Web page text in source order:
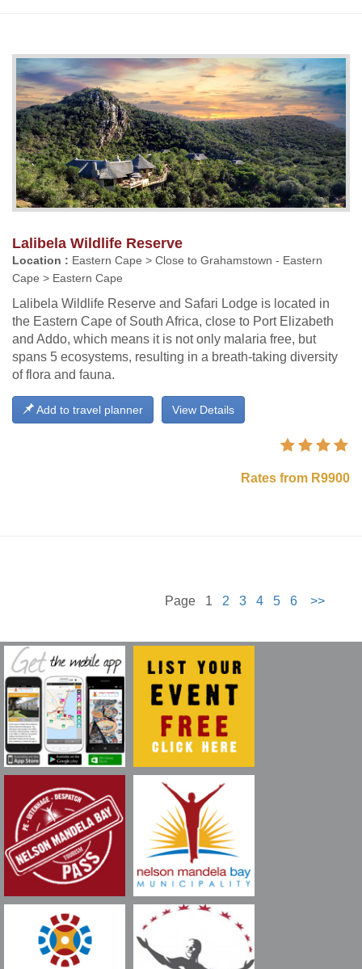
Lalibela Wildlife Reserve
Location : Eastern Cape > Close to Grahamstown - Eastern
Cape > Eastern Cape
Lalibela Wildlife Reserve and Safari Lodge is located in
the Eastern Cape of South Africa, close to Port Elizabeth
and Addo, which means it is not only malaria free, but
spans 5 ecosystems, resulting in a breath-taking diversity
of flora and fauna.
View Details
Add to travel planner
Rates from R9900
Page 1 2 3 4 5 6 >>